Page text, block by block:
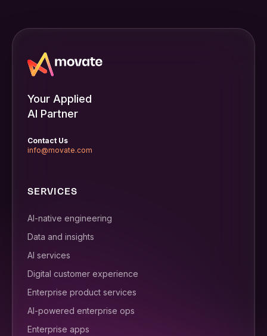
Your Applied
AI Partner
Contact Us
info@movate.com
SERVICES
AI-native engineering
Data and insights
AI services
Digital customer experience
Enterprise product services
AI-powered enterprise ops
Enterprise apps